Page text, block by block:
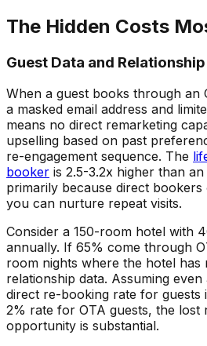
The Hidden Costs
Guest Data and
When a guest books through an
a masked email address and
means no direct remarketing
upselling based on past
re-engagement sequence. The
booker is 2.5-3.2x higher than
primarily because direct
you can nurture repeat visits.
Consider a 150-room hotel with
annually. If 65% come through
room nights where the hotel has
relationship data. Assuming
direct re-booking rate for guests
2% rate for OTA guests, the lost
opportunity is substantial.